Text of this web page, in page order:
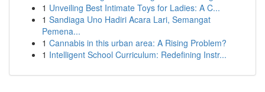
1 Unveiling Best Intimate Toys for Ladies: A C...
1 Sandiaga Uno Hadiri Acara Lari, Semangat
Pemena...
1 Cannabis in this urban area: A Rising Problem?
1 Intelligent School Curriculum: Redefining Instr...